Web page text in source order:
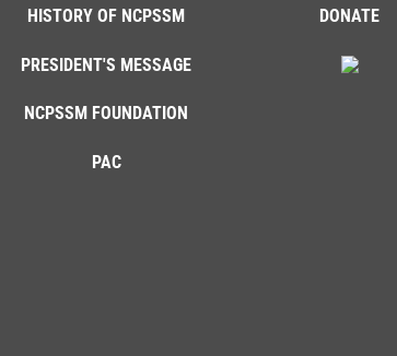
HISTORY OF NCPSSM
PRESIDENT'S MESSAGE
NCPSSM FOUNDATION
PAC
DONATE